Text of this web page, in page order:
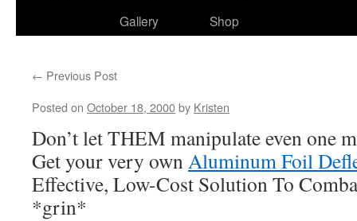
Gallery
Shop
← Previous Post
Posted on October 18, 2000by Kristen
Don’t let THEM manipulate even one
Get your very ownAluminum Foil
Effective, Low-Cost Solution To
*grin*